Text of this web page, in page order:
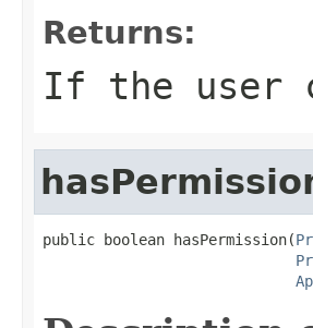
Returns:
If the user
public boolean hasPermission(